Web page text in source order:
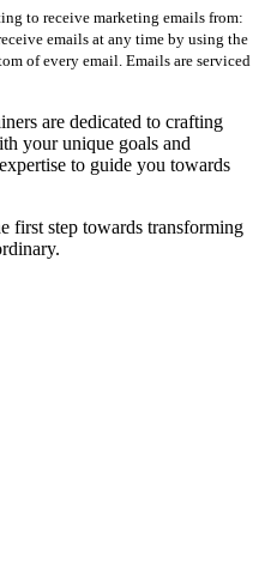
to receive marketing emails from:
emails at any time by using the
of every email. Emails are serviced
are dedicated to crafting
your unique goals and
to guide you towards
first step towards transforming